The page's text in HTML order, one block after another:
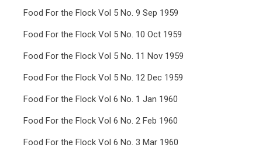
Food For the Flock Vol 5 No. 9 Sep 1959
Food For the Flock Vol 5 No. 10 Oct 1959
Food For the Flock Vol 5 No. 11 Nov 1959
Food For the Flock Vol 5 No. 12 Dec 1959
Food For the Flock Vol 6 No. 1 Jan 1960
Food For the Flock Vol 6 No. 2 Feb 1960
Food For the Flock Vol 6 No. 3 Mar 1960